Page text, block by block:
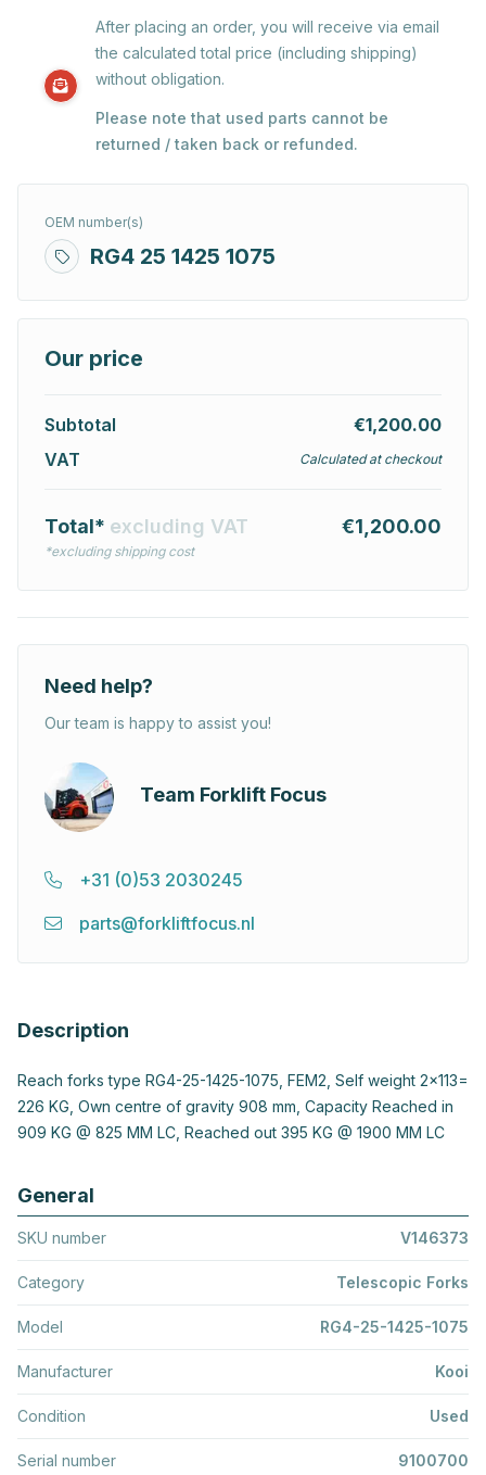
After placing an order, you will receive via email
the calculated total price (including shipping)
without obligation.
Please note that used parts cannot be
returned / taken back or refunded.
OEM number(s)
RG4 25 1425 1075
Our price
Subtotal
€1,200.00
VAT
Calculated at checkout
Total* excluding VAT
*excluding shipping cost
€1,200.00
Need help?
Our team is happy to assist you!
Team Forklift Focus
+31 (0)53 2030245
parts@forkliftfocus.nl
Description
Reach forks type RG4-25-1425-1075, FEM2, Self weight 2x113=
226 KG, Own centre of gravity 908 mm, Capacity Reached in
909 KG @ 825 MM LC, Reached out 395 KG @ 1900 MM LC
General
SKU number V146373
Category Telescopic Forks
Model RG4-25-1425-1075
Manufacturer Kooi
Condition Used
Serial number 9100700